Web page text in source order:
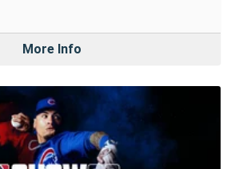
More Info